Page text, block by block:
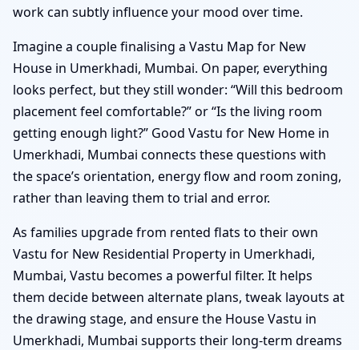
work can subtly influence your mood over time.
Imagine a couple finalising a Vastu Map for New
House in Umerkhadi, Mumbai. On paper, everything
looks perfect, but they still wonder: “Will this bedroom
placement feel comfortable?” or “Is the living room
getting enough light?” Good Vastu for New Home in
Umerkhadi, Mumbai connects these questions with
the space’s orientation, energy flow and room zoning,
rather than leaving them to trial and error.
As families upgrade from rented flats to their own
Vastu for New Residential Property in Umerkhadi,
Mumbai, Vastu becomes a powerful filter. It helps
them decide between alternate plans, tweak layouts at
the drawing stage, and ensure the House Vastu in
Umerkhadi, Mumbai supports their long-term dreams